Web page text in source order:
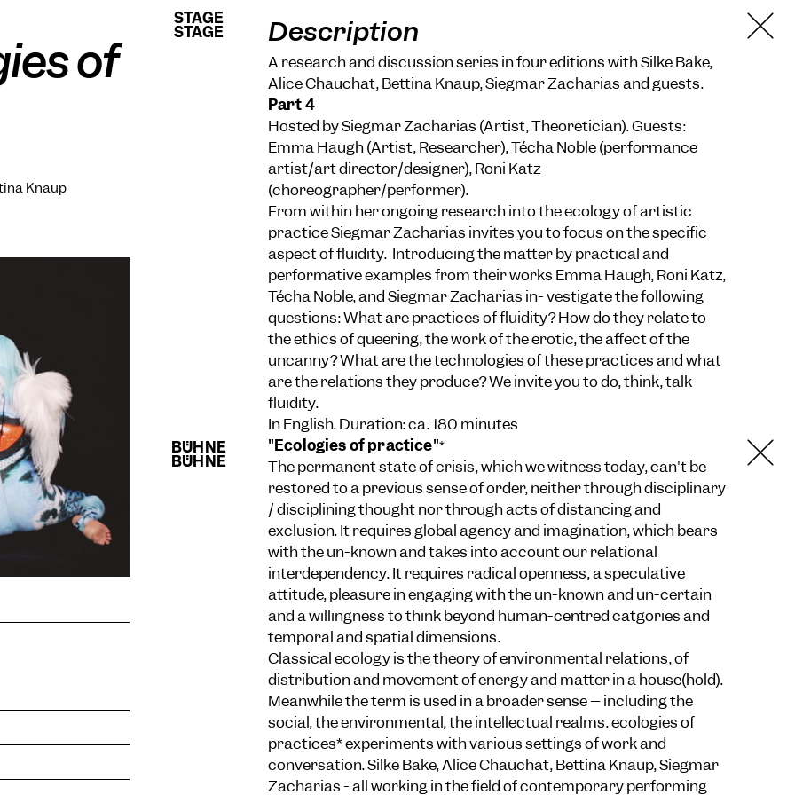
STAGE
STAGE
STAGE
STAGE
of
Knaup
Description
A research and discussion series in four editions with Silke Bake,
Alice Chauchat, Bettina Knaup, Siegmar Zacharias and guests.
Part 4
Hosted by Siegmar Zacharias (Artist, Theoretician). Guests:
Emma Haugh (Artist, Researcher), Técha Noble (performance
artist/art director/designer), Roni Katz
(choreographer/performer).
From within her ongoing research into the ecology of artistic
practice Siegmar Zacharias invites you to focus on the specific
aspect of fluidity. Introducing the matter by practical and
performative examples from their works Emma Haugh, Roni Katz,
Técha Noble, and Siegmar Zacharias in- vestigate the following
questions: What are practices of fluidity? How do they relate to
the ethics of queering, the work of the erotic, the affect of the
uncanny? What are the technologies of these practices and what
are the relations they produce? We invite you to do, think, talk
fluidity.
In English. Duration: ca. 180 minutes
"Ecologies of practice"*
The permanent state of crisis, which we witness today, can't be
restored to a previous sense of order, neither through disciplinary
/ disciplining thought nor through acts of distancing and
exclusion. It requires global agency and imagination, which bears
with the un-known and takes into account our relational
interdependency. It requires radical openness, a speculative
attitude, pleasure in engaging with the un-known and un-certain
and a willingness to think beyond human-centred catgories and
temporal and spatial dimensions.
Classical ecology is the theory of environmental relations, of
distribution and movement of energy and matter in a house(hold).
Meanwhile the term is used in a broader sense – including the
social, the environmental, the intellectual realms. ecologies of
practices* experiments with various settings of work and
conversation. Silke Bake, Alice Chauchat, Bettina Knaup, Siegmar
Zacharias - all working in the field of contemporary performing